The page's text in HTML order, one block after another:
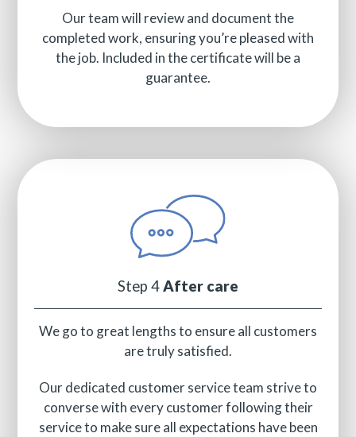
Our team will review and document the
completed work, ensuring you’re pleased with
the job. Included in the certificate will be a
guarantee.
Step 4After care
We go to great lengths to ensure all customers
are truly satisfied.
Our dedicated customer service team strive to
converse with every customer following their
service to make sure all expectations have been